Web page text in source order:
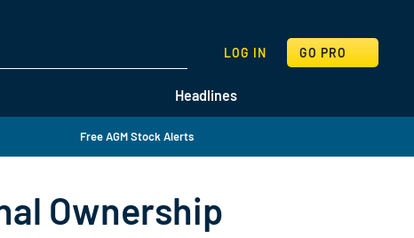
Headlines
LOG IN GO PRO
SEARCH
Free AGM Stock Alerts
Ownership